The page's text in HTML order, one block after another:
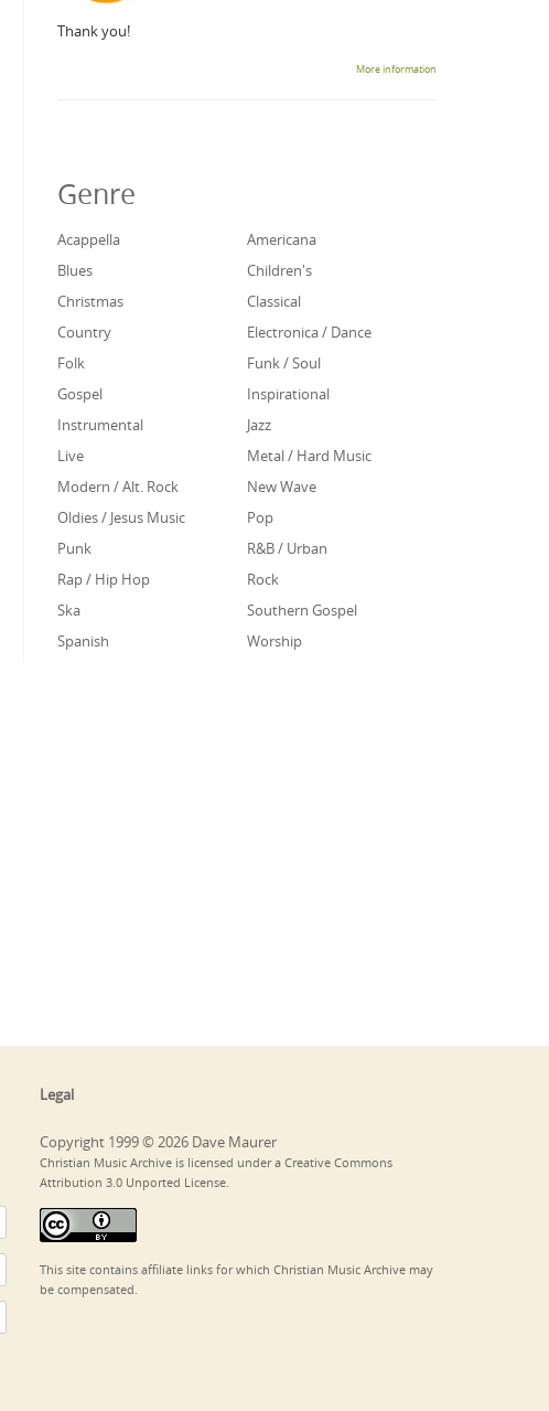
Thank you!
More information
Genre
Acappella
Americana
Blues
Children's
Christmas
Classical
Country
Electronica / Dance
Folk
Funk / Soul
Gospel
Inspirational
Instrumental
Jazz
Live
Metal / Hard Music
Modern / Alt. Rock
New Wave
Oldies / Jesus Music
Pop
Punk
R&B / Urban
Rap / Hip Hop
Rock
Ska
Southern Gospel
Spanish
Worship
Legal
Copyright 1999 © 2026 Dave Maurer
Christian Music Archive is licensed under a Creative Commons
Attribution 3.0 Unported License.
This site contains affiliate links for which Christian Music Archive may
be compensated.